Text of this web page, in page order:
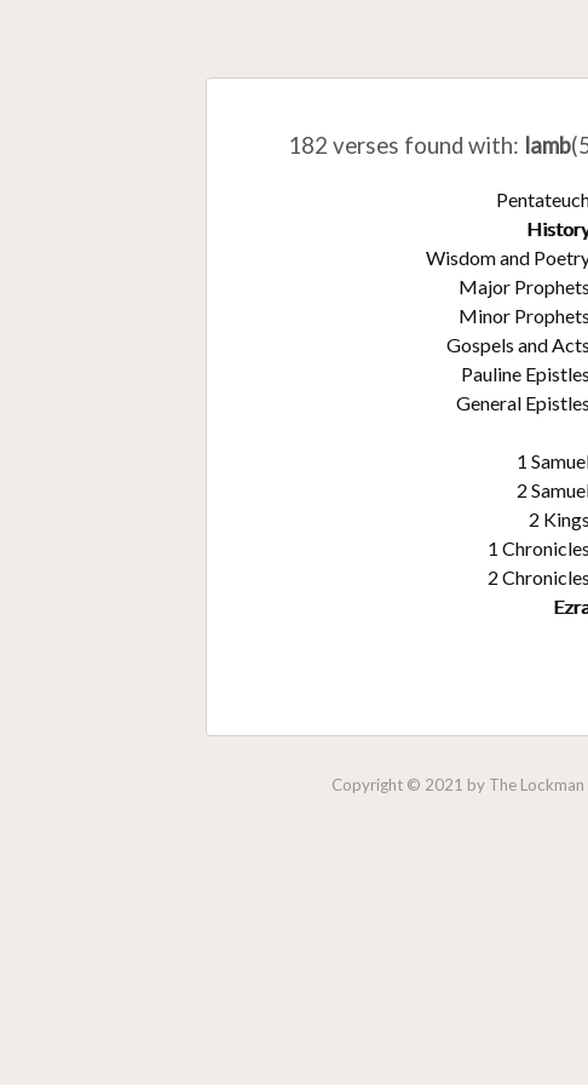
182 verses found with: lamb
Wisdom and
Major Prophets
Minor Prophets
Gospels and Acts
Pauline Epistles
General Epistles
1
2
2 Kings
1 Chronicles
2 Chronicles
Copyright © 2021 by The Lockman